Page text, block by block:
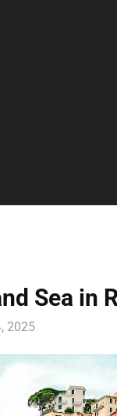
Sea in
2025